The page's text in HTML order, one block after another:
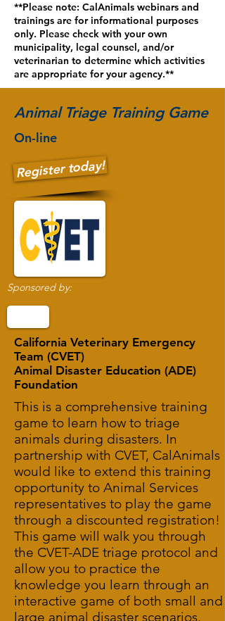
**Please note: CalAnimals webinars and
trainings are for informational purposes
only. Please check with your own
municipality, legal counsel, and/or
veterinarian to determine which activities
are appropriate for your agency.**
Animal Triage Training Game
On-line
Register today!
Sponsored by:
California Veterinary Emergency
Team (CVET)
Animal Disaster Education (ADE)
Foundation
This is a comprehensive training
game to learn how to triage
animals during disasters. In
partnership with CVET, CalAnimals
would like to extend this training
opportunity to Animal Services
representatives to play the game
through a discounted registration!
This game will walk you through
the CVET-ADE triage protocol and
allow you to practice the
knowledge you learn through an
interactive game of both small and
large animal disaster scenarios.